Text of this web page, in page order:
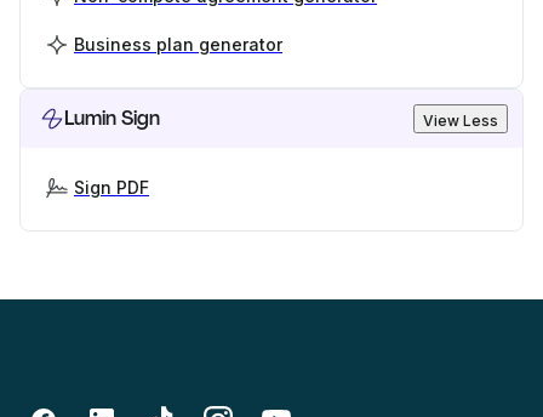
Business plan generator
Lumin Sign View Less
Sign PDF